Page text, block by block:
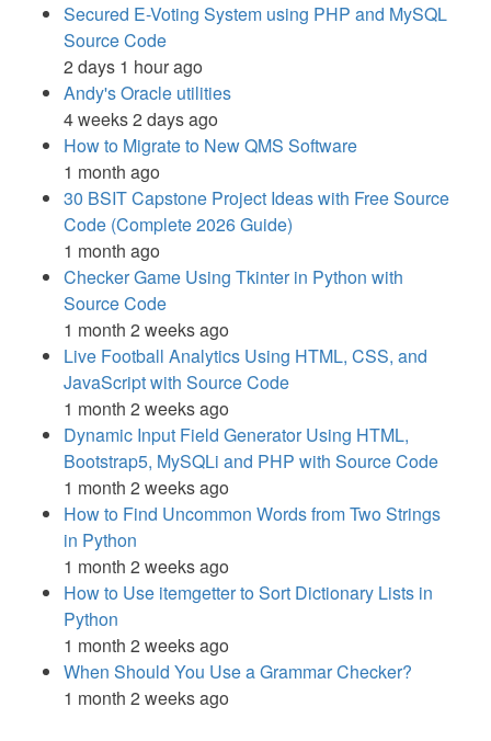
Secured E-Voting System using PHP and MySQL
Source Code
2 days 1 hour ago
Andy's Oracle utilities
4 weeks 2 days ago
How to Migrate to New QMS Software
1 month ago
30 BSIT Capstone Project Ideas with Free Source
Code (Complete 2026 Guide)
1 month ago
Checker Game Using Tkinter in Python with
Source Code
1 month 2 weeks ago
Live Football Analytics Using HTML, CSS, and
JavaScript with Source Code
1 month 2 weeks ago
Dynamic Input Field Generator Using HTML,
Bootstrap5, MySQLi and PHP with Source Code
1 month 2 weeks ago
How to Find Uncommon Words from Two Strings
in Python
1 month 2 weeks ago
How to Use itemgetter to Sort Dictionary Lists in
Python
1 month 2 weeks ago
When Should You Use a Grammar Checker?
1 month 2 weeks ago